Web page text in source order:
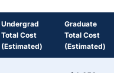
Undergrad
Total Cost
(Estimated)
Graduate
Total Cost
(Estimated)